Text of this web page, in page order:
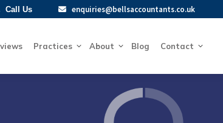
Call Us enquiries@bellsaccountants.co.uk
Practices About Blog Contact
Call Us enquiries@bellsaccountants.co.uk
Reviews Practices About Blog Contact